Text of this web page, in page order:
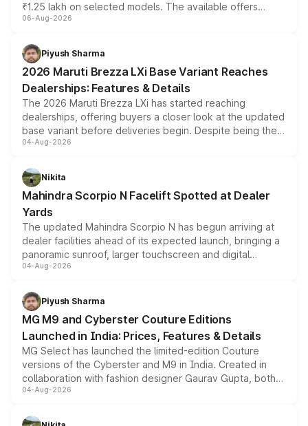
₹1.25 lakh on selected models. The available offers
include consumer discounts, exchange bonuses,
benefits, depending on the vehicle, variant and eligibility,
giving buyers multiple ways to reduce the overall
purchase cost.
06-Aug-2026
Piyush Sharma
2026 Maruti Brezza LXi Base Variant Reaches
Dealerships: Features & Details
The 2026 Maruti Brezza LXi has started reaching
dealerships, offering buyers a closer look at the updated
base variant before deliveries begin. Despite being the
entry-level trim, it comes with several standard safety
aspirated or turbo-petrol powertrains, making it an
attractive option in the compact SUV segment.
04-Aug-2026
Nikita
Mahindra Scorpio N Facelift Spotted at Dealer
Yards
The updated Mahindra Scorpio N has begun arriving at
dealer facilities ahead of its expected launch, bringing a
panoramic sunroof, larger touchscreen and digital
instrument cluster borrowed from the Thar Roxx, along
both rows.
04-Aug-2026
Piyush Sharma
MG M9 and Cyberster Couture Editions
Launched in India: Prices, Features & Details
MG Select has launched the limited-edition Couture
versions of the Cyberster and M9 in India. Created in
collaboration with fashion designer Gaurav Gupta, both
models receive exclusive cosmetic enhancements
just 50 units each, the special editions are priced above
04-Aug-2026